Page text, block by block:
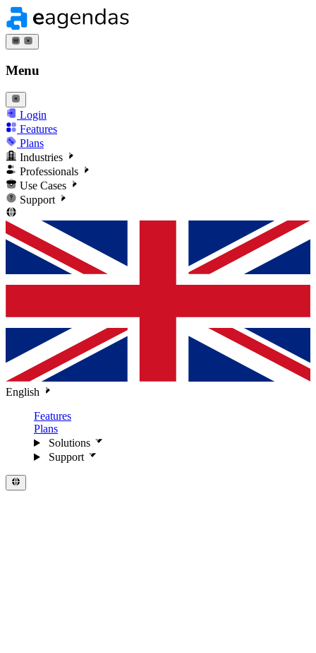
Menu
Login
Features
Plans
Industries
Professionals
Use Cases
Support
English
Features
Plans
Solutions
Support